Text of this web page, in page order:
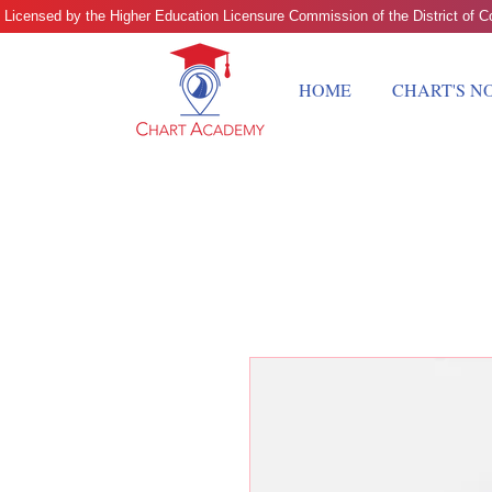
Licensed by the Higher Education Licensure Commission of the District of
HOME CHART'S